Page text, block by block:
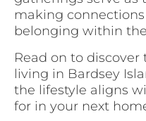
making
belonging within
Read on to
living in Bardsey
the lifestyle aligns
for in your next